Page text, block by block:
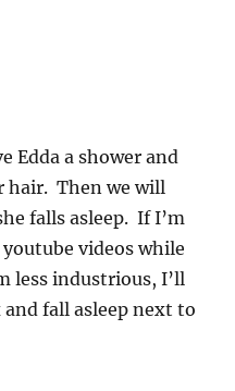
Edda a shower and
hair. Then we will
falls asleep. If I’m
videos while
less industrious, I’ll
fall asleep next to